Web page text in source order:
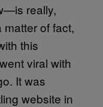
really,
of fact,
this
viral with
It was
website in